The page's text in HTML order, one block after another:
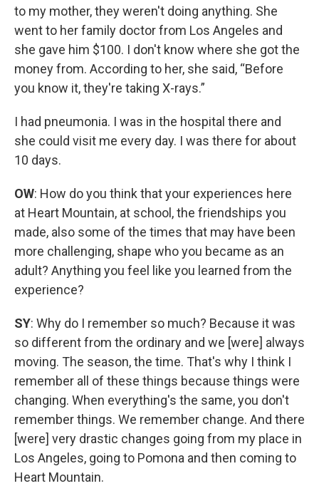
to my mother, they weren't doing anything. She
went to her family doctor from Los Angeles and
she gave him $100. I don't know where she got the
money from. According to her, she said, “Before
you know it, they're taking X-rays.”
I had pneumonia. I was in the hospital there and
she could visit me every day. I was there for about
10 days.
OW: How do you think that your experiences here
at Heart Mountain, at school, the friendships you
made, also some of the times that may have been
more challenging, shape who you became as an
adult? Anything you feel like you learned from the
experience?
SY: Why do I remember so much? Because it was
so different from the ordinary and we [were] always
moving. The season, the time. That's why I think I
remember all of these things because things were
changing. When everything's the same, you don't
remember things. We remember change. And there
[were] very drastic changes going from my place in
Los Angeles, going to Pomona and then coming to
Heart Mountain.